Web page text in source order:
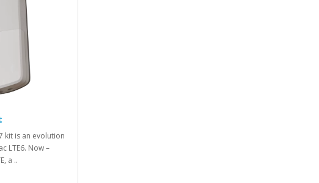
kit is an evolution
LTE6. Now –
a ..